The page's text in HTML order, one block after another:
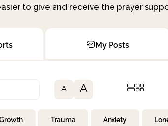
to give and receive the prayer
My Posts
A A
Trauma Anxiety